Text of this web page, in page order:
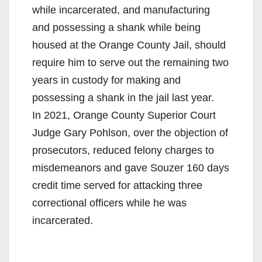
while incarcerated, and manufacturing
and possessing a shank while being
housed at the Orange County Jail, should
require him to serve out the remaining two
years in custody for making and
possessing a shank in the jail last year.
In 2021, Orange County Superior Court
Judge Gary Pohlson, over the objection of
prosecutors, reduced felony charges to
misdemeanors and gave Souzer 160 days
credit time served for attacking three
correctional officers while he was
incarcerated.